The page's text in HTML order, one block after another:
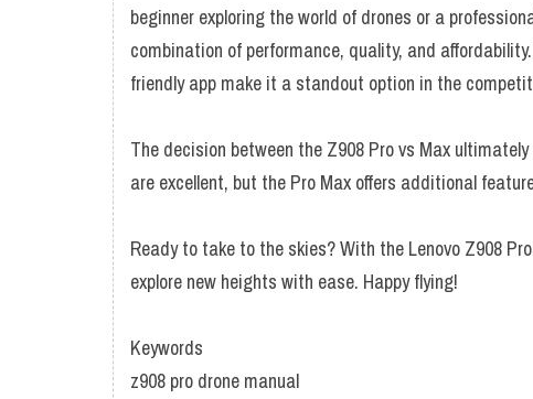
beginner exploring the world of drones or a
combination of performance, quality, and
friendly app make it a standout option in the
The decision between the Z908 Pro vs Max
are excellent, but the Pro Max offers additional
Ready to take to the skies? With the Lenovo Z908
explore new heights with ease. Happy flying!
Keywords
z908 pro drone manual